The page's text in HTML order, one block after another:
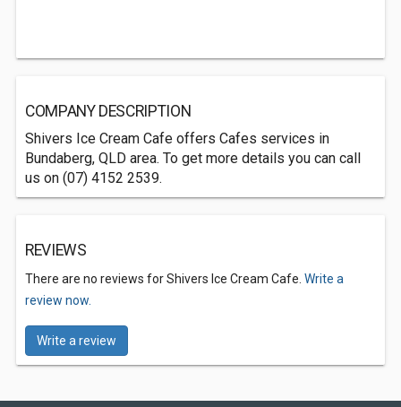
COMPANY DESCRIPTION
Shivers Ice Cream Cafe offers Cafes services in
Bundaberg, QLD area. To get more details you can call
us on (07) 4152 2539.
REVIEWS
There are no reviews for Shivers Ice Cream Cafe. Write a
review now.
Write a review